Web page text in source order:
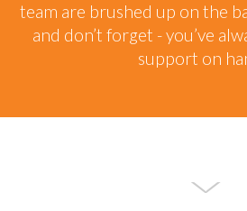
team are brushed up on the
and don’t forget - you’ve
support on